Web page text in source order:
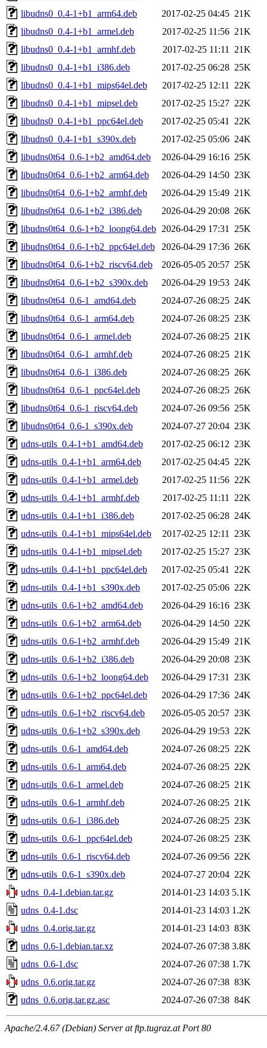
libudns0_0.4-1+b1_arm64.deb
2017-02-25 04:45 21K
libudns0_0.4-1+b1_armel.deb
2017-02-25 11:56 21K
libudns0_0.4-1+b1_armhf.deb
2017-02-25 11:11
21K
libudns0_0.4-1+b1_i386.deb
2017-02-25 06:28 25K
libudns0_0.4-1+b1_mips64el.deb
2017-02-25 12:11
22K
libudns0_0.4-1+b1_mipsel.deb
2017-02-25 15:27 22K
libudns0_0.4-1+b1_ppc64el.deb
2017-02-25 05:41
22K
libudns0_0.4-1+b1_s390x.deb
2017-02-25 05:06 24K
libudns0t64_0.6-1+b2_amd64.deb
2026-04-29 16:16 25K
libudns0t64_0.6-1+b2_arm64.deb
2026-04-29 14:50 23K
libudns0t64_0.6-1+b2_armhf.deb
2026-04-29 15:49 21K
libudns0t64_0.6-1+b2_i386.deb
2026-04-29 20:08 26K
libudns0t64_0.6-1+b2_loong64.deb 2026-04-29 17:31
25K
libudns0t64_0.6-1+b2_ppc64el.deb
2026-04-29 17:36 26K
libudns0t64_0.6-1+b2_riscv64.deb
2026-05-05 20:57 25K
libudns0t64_0.6-1+b2_s390x.deb
2026-04-29 19:53 24K
libudns0t64_0.6-1_amd64.deb
2024-07-26 08:25 24K
libudns0t64_0.6-1_arm64.deb
2024-07-26 08:25 23K
libudns0t64_0.6-1_armel.deb
2024-07-26 08:25 21K
libudns0t64_0.6-1_armhf.deb
2024-07-26 08:25 21K
libudns0t64_0.6-1_i386.deb
2024-07-26 08:25 26K
libudns0t64_0.6-1_ppc64el.deb
2024-07-26 08:25 26K
libudns0t64_0.6-1_riscv64.deb
2024-07-26 09:56 25K
libudns0t64_0.6-1_s390x.deb
2024-07-27 20:04 23K
udns-utils_0.4-1+b1_amd64.deb
2017-02-25 06:12 23K
udns-utils_0.4-1+b1_arm64.deb
2017-02-25 04:45 22K
udns-utils_0.4-1+b1_armel.deb
2017-02-25 11:56 22K
udns-utils_0.4-1+b1_armhf.deb
2017-02-25 11:11
22K
udns-utils_0.4-1+b1_i386.deb
2017-02-25 06:28 24K
udns-utils_0.4-1+b1_mips64el.deb
2017-02-25 12:11
23K
udns-utils_0.4-1+b1_mipsel.deb
2017-02-25 15:27 23K
udns-utils_0.4-1+b1_ppc64el.deb
2017-02-25 05:41
22K
udns-utils_0.4-1+b1_s390x.deb
2017-02-25 05:06 22K
udns-utils_0.6-1+b2_amd64.deb
2026-04-29 16:16 23K
udns-utils_0.6-1+b2_arm64.deb
2026-04-29 14:50 22K
udns-utils_0.6-1+b2_armhf.deb
2026-04-29 15:49 21K
udns-utils_0.6-1+b2_i386.deb
2026-04-29 20:08 23K
udns-utils_0.6-1+b2_loong64.deb
2026-04-29 17:31
23K
udns-utils_0.6-1+b2_ppc64el.deb
2026-04-29 17:36 24K
udns-utils_0.6-1+b2_riscv64.deb
2026-05-05 20:57 23K
udns-utils_0.6-1+b2_s390x.deb
2026-04-29 19:53 22K
udns-utils_0.6-1_amd64.deb
2024-07-26 08:25 22K
udns-utils_0.6-1_arm64.deb
2024-07-26 08:25 22K
udns-utils_0.6-1_armel.deb
2024-07-26 08:25 21K
udns-utils_0.6-1_armhf.deb
2024-07-26 08:25 21K
udns-utils_0.6-1_i386.deb
2024-07-26 08:25 23K
udns-utils_0.6-1_ppc64el.deb
2024-07-26 08:25 23K
udns-utils_0.6-1_riscv64.deb
2024-07-26 09:56 22K
udns-utils_0.6-1_s390x.deb
2024-07-27 20:04 22K
udns_0.4-1.debian.tar.gz
2014-01-23 14:03 5.1K
udns_0.4-1.dsc
2014-01-23 14:03 1.2K
udns_0.4.orig.tar.gz
2014-01-23 14:03 83K
udns_0.6-1.debian.tar.xz
2024-07-26 07:38 3.8K
udns_0.6-1.dsc
2024-07-26 07:38 1.7K
udns_0.6.orig.tar.gz
2024-07-26 07:38 83K
udns_0.6.orig.tar.gz.asc
2024-07-26 07:38 84K
Apache/2.4.67 (Debian) Server at ftp.tugraz.at Port 80